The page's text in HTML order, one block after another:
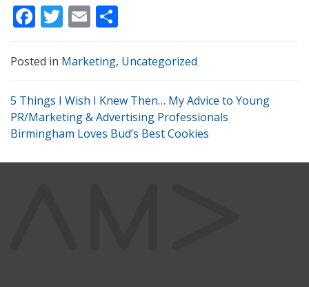
Facebook
Twitter
Email
Posted in Marketing, Uncategorized
5 Things I Wish I Knew Then… My Advice to Young
PR/Marketing & Advertising Professionals
Birmingham Loves Bud’s Best Cookies